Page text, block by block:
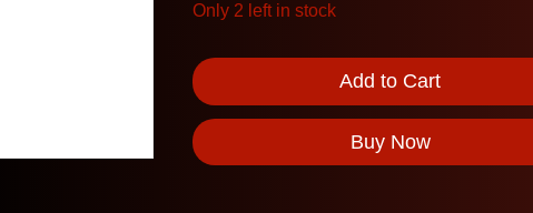
Only 2 left in stock
Add to Cart
Buy Now